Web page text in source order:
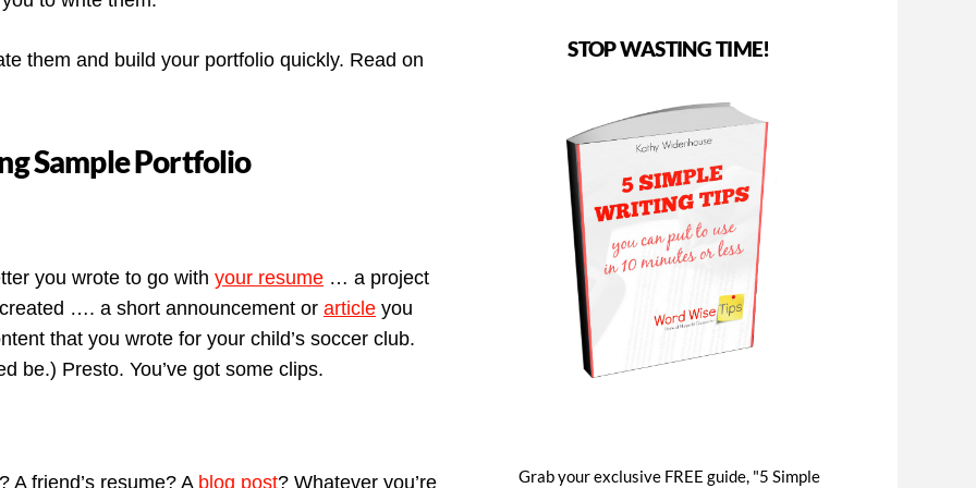
them and build your portfolio quickly. Read on
Sample Portfolio
you wrote to go with your resume … a project
…. a short announcement or article you
that you wrote for your child’s soccer club.
be.) Presto. You’ve got some clips.
A friend’s resume? A blog post? Whatever you’re
STOP WASTING TIME!
Grab your exclusive FREE guide, "5 Simple